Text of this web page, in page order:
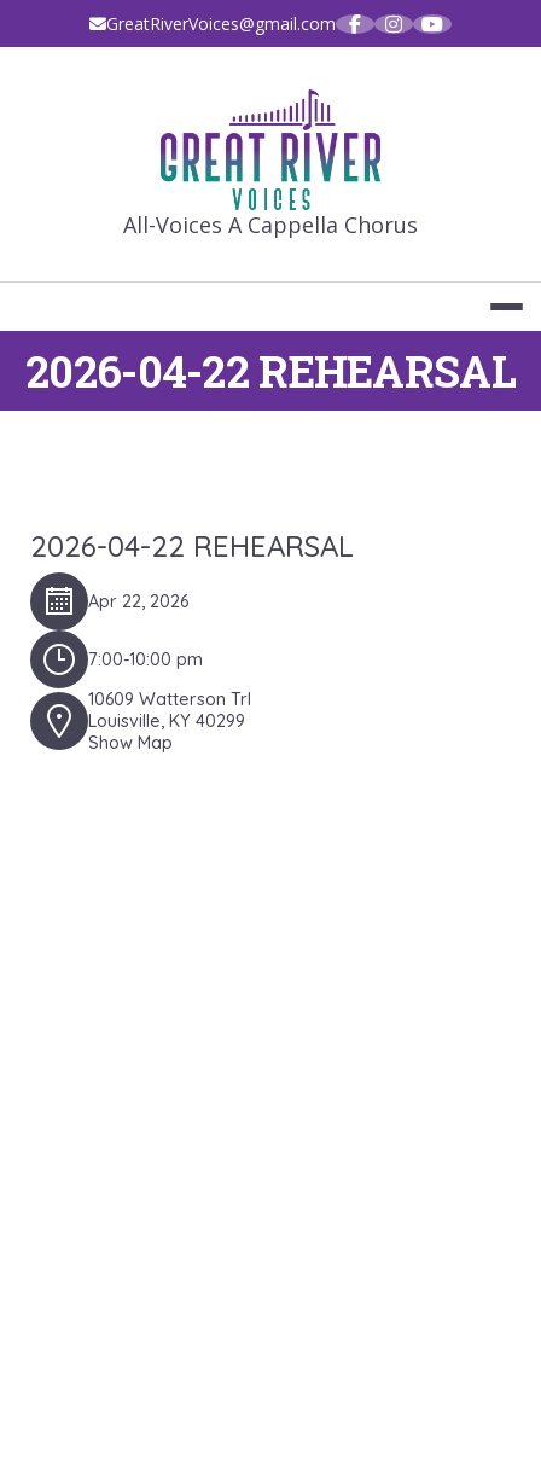
GreatRiverVoices@gmail.com
GREAT
All-Voices A Cappella Chorus
2026-04-22 REHEARSAL
2026-04-22 REHEARSAL
Apr 22, 2026
7:00-10:00 pm
10609 Watterson Trl
Louisville, KY 40299
Show Map